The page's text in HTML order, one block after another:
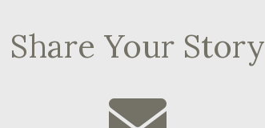
Share Your Story